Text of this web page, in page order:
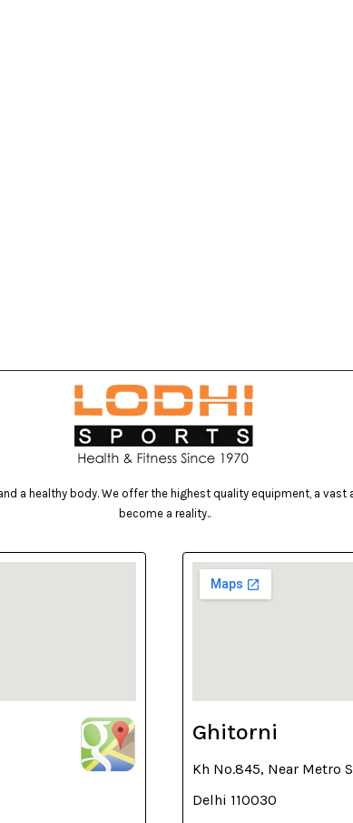
a healthy body. We offer the highest quality equipment, a
become a reality..
Ghitorni
Kh No.845, Near Metro
Delhi 110030